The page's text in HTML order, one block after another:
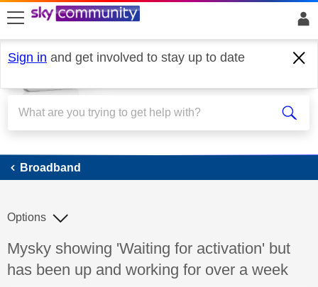
skip to search
skip to content
skip to footer
Sign in and get involved to stay up to date
Broadband
Broadband
Discussion topic:
Mysky showing 'Waiting for activation' but
has been up and working for over a week
Options